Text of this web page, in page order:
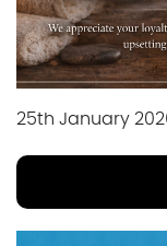
25th January